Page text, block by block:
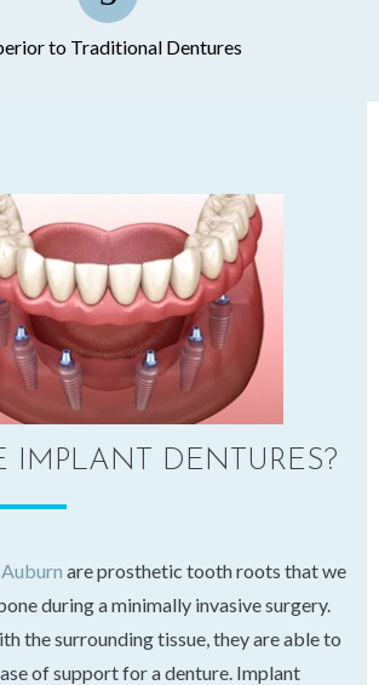
to Traditional Dentures
IMPLANT DENTURES?
are prosthetic tooth roots that we
during a minimally invasive surgery.
the surrounding tissue, they are able to
of support for a denture. Implant